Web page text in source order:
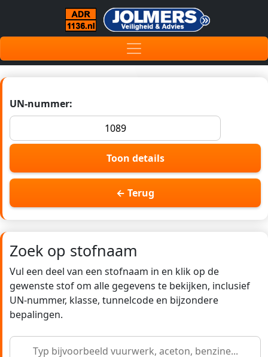
UN-nummer:
Toon details
← Terug
Zoek op stofnaam
Vul een deel van een stofnaam in en klik op de
gewenste stof om alle gegevens te bekijken, inclusief
UN-nummer, klasse, tunnelcode en bijzondere
bepalingen.